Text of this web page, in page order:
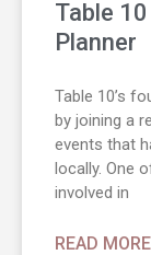
Table
Planner
Table 10’s
by joining a
events that
locally. One
involved in
READ